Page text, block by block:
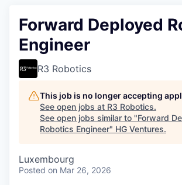
Forward Deployed
Engineer
R3 Robotics
This job is no longer accepting
See open jobs at R3 Robotics.
See open jobs similar to "Forward
Robotics Engineer" HG Ventures.
Luxembourg
Posted on Mar 26, 2026